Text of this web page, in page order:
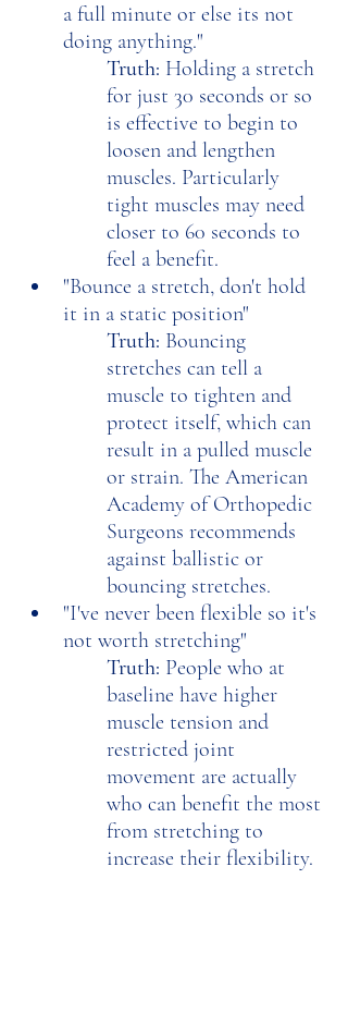
a full minute or else its not
doing anything."
Truth: Holding a stretch
for just 30 seconds or so
is effective to begin to
loosen and lengthen
muscles. Particularly
tight muscles may need
closer to 60 seconds to
feel a benefit.
"Bounce a stretch, don't hold
it in a static position"
Truth: Bouncing
stretches can tell a
muscle to tighten and
protect itself, which can
result in a pulled muscle
or strain. The American
Academy of Orthopedic
Surgeons recommends
against ballistic or
bouncing stretches.
"I've never been flexible so it's
not worth stretching"
Truth: People who at
baseline have higher
muscle tension and
restricted joint
movement are actually
who can benefit the most
from stretching to
increase their flexibility.